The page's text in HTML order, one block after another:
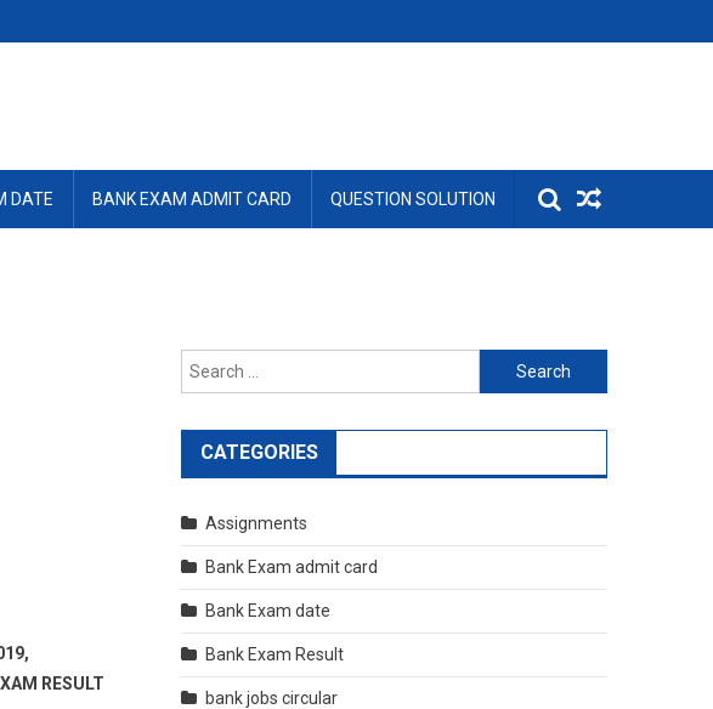
DATE BANK EXAM ADMIT CARD QUESTION SOLUTION
RESULT
Search
for:
CATEGORIES
Assignments
Bank Exam admit card
Bank Exam date
Bank Exam Result
bank jobs circular